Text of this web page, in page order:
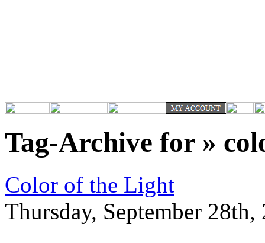
Tag-Archive for »
Color of the Light
Thursday, September